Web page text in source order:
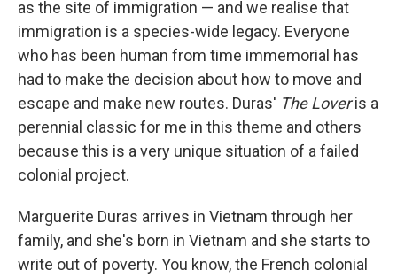
as the site of immigration — and we realise that
immigration is a species-wide legacy. Everyone
who has been human from time immemorial has
had to make the decision about how to move and
escape and make new routes. Duras' The Loveris a
perennial classic for me in this theme and others
because this is a very unique situation of a failed
colonial project.
Marguerite Duras arrives in Vietnam through her
family, and she's born in Vietnam and she starts to
write out of poverty. You know, the French colonial